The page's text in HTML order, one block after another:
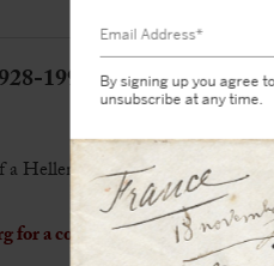
1991)
a Hellenic portrait
a cooking recipe
By signing up you agree
unsubscribe at any time.